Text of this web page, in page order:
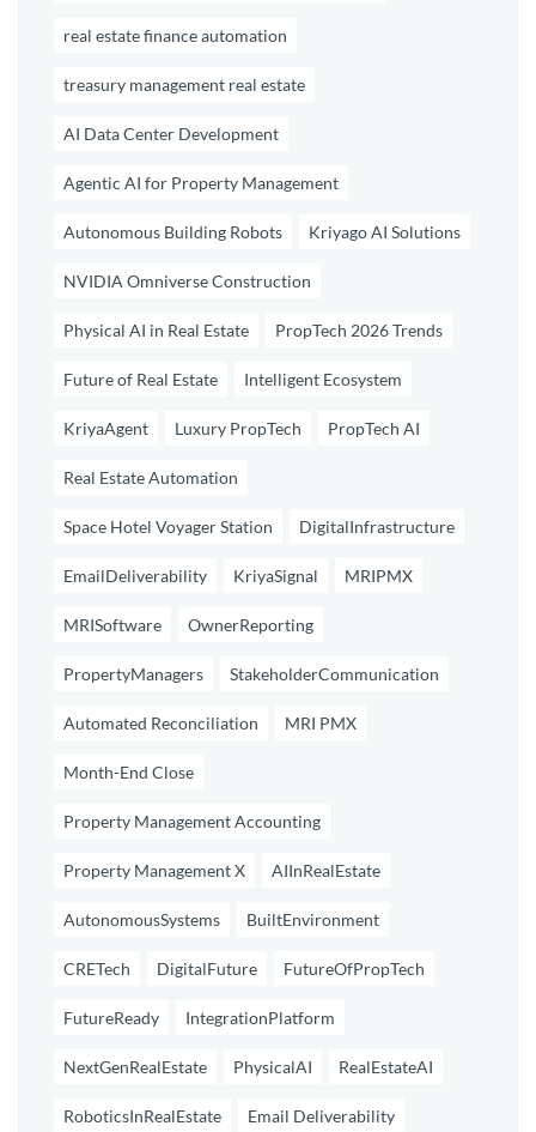
real estate finance automation
treasury management real estate
AI Data Center Development
Agentic AI for Property Management
Autonomous Building Robots Kriyago AI Solutions
NVIDIA Omniverse Construction
Physical AI in Real Estate PropTech 2026 Trends
Future of Real Estate Intelligent Ecosystem
KriyaAgent Luxury PropTech PropTech AI
Real Estate Automation
Space Hotel Voyager Station DigitalInfrastructure
EmailDeliverability KriyaSignal MRIPMX
MRISoftware OwnerReporting
PropertyManagers StakeholderCommunication
Automated Reconciliation MRI PMX
Month-End Close
Property Management Accounting
Property Management X AIInRealEstate
AutonomousSystems BuiltEnvironment
CRETech DigitalFuture FutureOfPropTech
FutureReady IntegrationPlatform
NextGenRealEstate PhysicalAI RealEstateAI
RoboticsInRealEstate Email Deliverability